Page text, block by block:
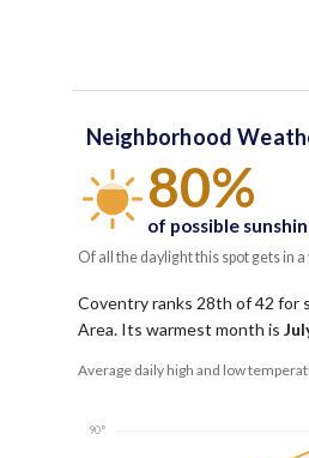
Neighborhood
80%
of possible
Of all the daylight this spot gets in
Coventry ranks 28th of 42 for
Area. Its warmest month is
Average daily high and low
90°